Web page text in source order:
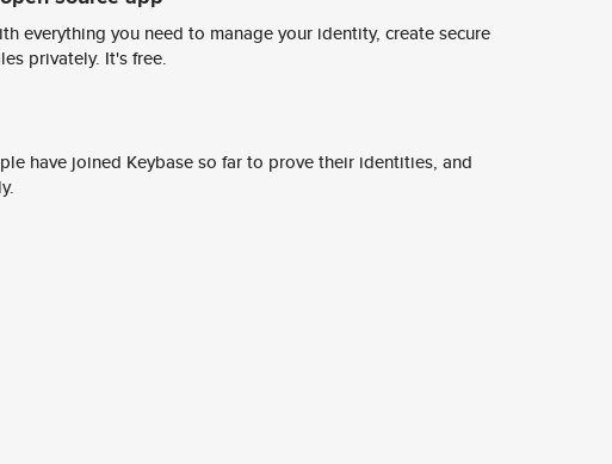
everything you need to manage your identity, create secure
privately. It's free.
have joined Keybase so far to prove their identities, and